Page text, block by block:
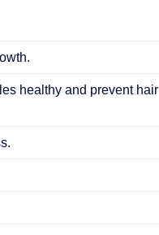
healthy and prevent hair